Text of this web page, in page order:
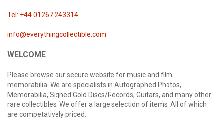
Tel: +44 01267 243314
info@everythingcollectible.com
WELCOME
Please browse our secure website for music and film
memorabilia. We are specialists in Autographed Photos,
Memorabilia, Signed Gold Discs/Records, Guitars, and many other
rare collectibles. We offer a large selection of items. All of which
are competatively priced.